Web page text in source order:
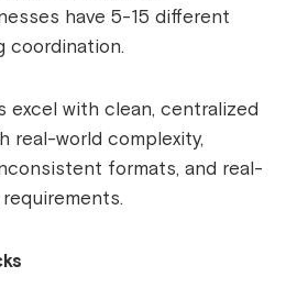
have 5-15 different
coordination.
excel with clean, centralized
real-world complexity,
formats, and real-